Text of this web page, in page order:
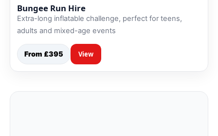
Bungee Run Hire
Extra-long inflatable challenge, perfect for teens,
adults and mixed-age events
From £395 View